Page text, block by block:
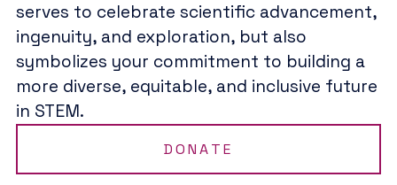
serves to celebrate scientific advancement,
ingenuity, and exploration, but also
symbolizes your commitment to building a
more diverse, equitable, and inclusive future
in STEM.
DONATE